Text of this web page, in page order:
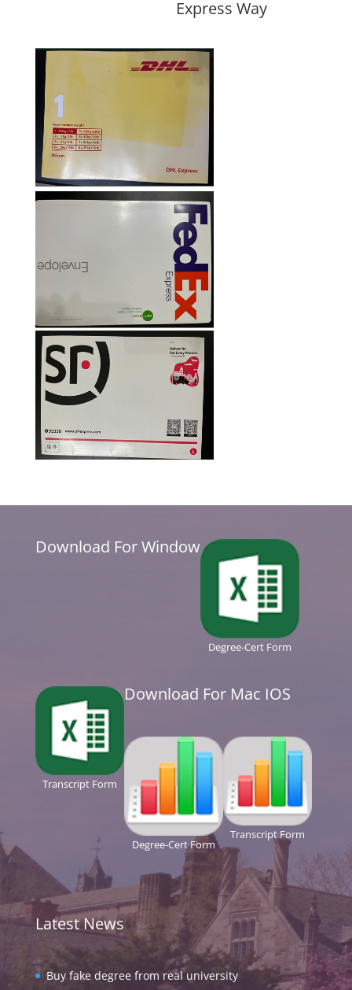
Express Way
Download For Window
Degree-Cert Form
Transcript Form
Download For Mac IOS
Degree-Cert Form
Transcript Form
Latest News
Buy fake degree from real university